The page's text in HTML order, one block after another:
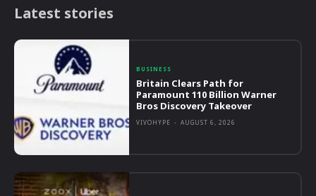
Latest stories
BUSINESS
Britain Clears Path for
Paramount 110 Billion Warner
Bros Discovery Takeover
VIVOHYPE - AUGUST 6, 2026